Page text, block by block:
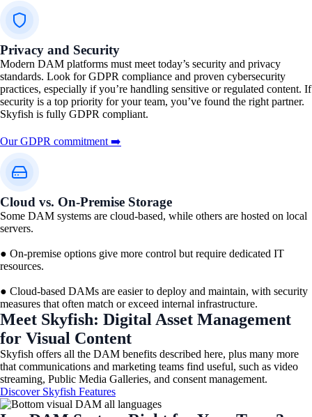
Privacy and Security
Modern DAM platforms must meet today’s security and privacy
standards. Look for GDPR compliance and proven cybersecurity
practices, especially if you’re handling sensitive or regulated content. If
security is a top priority for your team, you’ve found the right partner.
Skyfish is fully GDPR compliant.
Our GDPR commitment ➡️
Cloud vs. On-Premise Storage
Some DAM systems are cloud-based, while others are hosted on local
servers.
● On-premise options give more control but require dedicated IT
resources.
● Cloud-based DAMs are easier to deploy and maintain, with security
measures that often match or exceed internal infrastructure.
Meet Skyfish: Digital Asset Management
for Visual Content​
Skyfish offers all the DAM benefits described here, plus many more
that communications and marketing teams find useful, such as video
streaming, Public Media Galleries, and consent management.
Discover Skyfish Features